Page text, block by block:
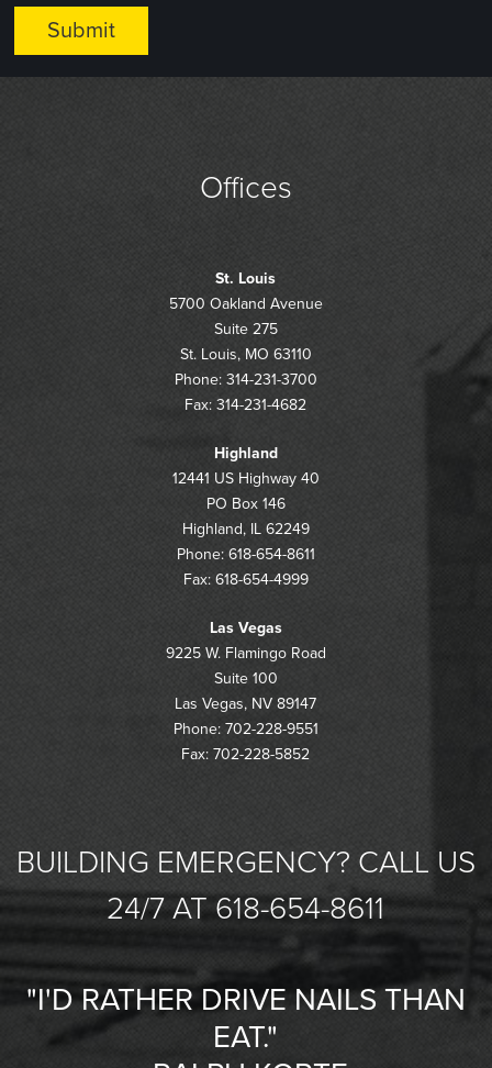
Offices
St. Louis
5700 Oakland Avenue
Suite 275
St. Louis, MO 63110
Phone: 314-231-3700
Fax: 314-231-4682
Highland
12441 US Highway 40
PO Box 146
Highland, IL 62249
Phone: 618-654-8611
Fax: 618-654-4999
Las Vegas
9225 W. Flamingo Road
Suite 100
Las Vegas, NV 89147
Phone: 702-228-9551
Fax: 702-228-5852
BUILDING EMERGENCY? CALL US
24/7 AT 618-654-8611
"I'D RATHER DRIVE NAILS THAN
EAT."